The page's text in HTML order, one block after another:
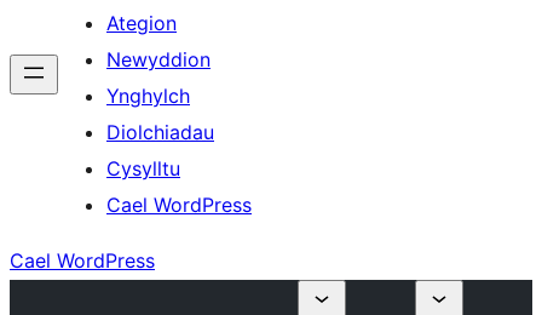
Ategion
Newyddion
Ynghylch
Diolchiadau
Cysylltu
Cael WordPress
Cael WordPress